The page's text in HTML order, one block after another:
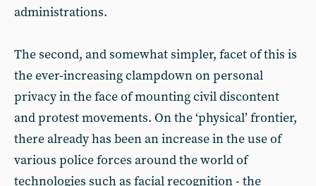
administrations.
The second, and somewhat simpler, facet of this is
the ever-increasing clampdown on personal
privacy in the face of mounting civil discontent
and protest movements. On the ‘physical’ frontier,
there already has been an increase in the use of
various police forces around the world of
technologies such as facial recognition - the